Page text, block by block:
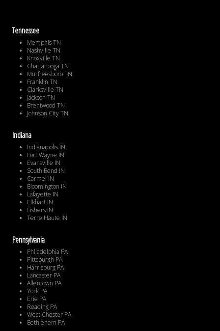
Tennessee
Memphis TN
Nashville TN
Knoxville TN
Chattanooga TN
Murfreesboro TN
Franklin TN
Clarksville TN
Jackson TN
Brentwood TN
Johnson City TN
Indiana
Indianapolis IN
Fort Wayne IN
Evansville IN
South Bend IN
Carmel IN
Bloomington IN
Lafayette IN
Elkhart IN
Fishers IN
Terre Haute IN
Pennsylvania
Philadelphia PA
Pittsburgh PA
Harrisburg PA
Lancaster PA
Allentown PA
York PA
Erie PA
Reading PA
West Chester PA
Bethlehem PA